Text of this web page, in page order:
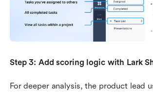
Step 3: Add scoring logic with Lark
For deeper analysis, the product lead